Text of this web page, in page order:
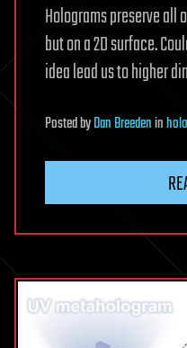
Holograms preserve all
but on a 2D surface.
idea lead us to higher
PostedbyDan Breedenin